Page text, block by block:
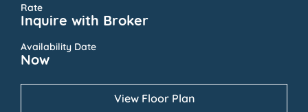
Rate
Inquire with Broker
Availability Date
Now
View Floor Plan